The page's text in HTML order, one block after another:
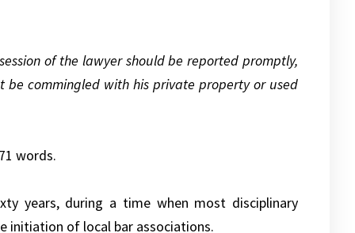
of the lawyer should be reported promptly,
be commingled with his private property or used
words.
years, during a time when most disciplinary
initiation of local bar associations.